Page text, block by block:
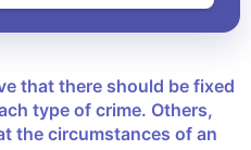
type of crime. Others,
the circumstances of an